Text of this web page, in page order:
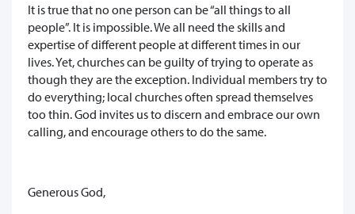
It is true that no one person can be “all things to all
people”. It is impossible. We all need the skills and
expertise of different people at different times in our
lives. Yet, churches can be guilty of trying to operate as
though they are the exception. Individual members try to
do everything; local churches often spread themselves
too thin. God invites us to discern and embrace our own
calling, and encourage others to do the same.
Generous God,